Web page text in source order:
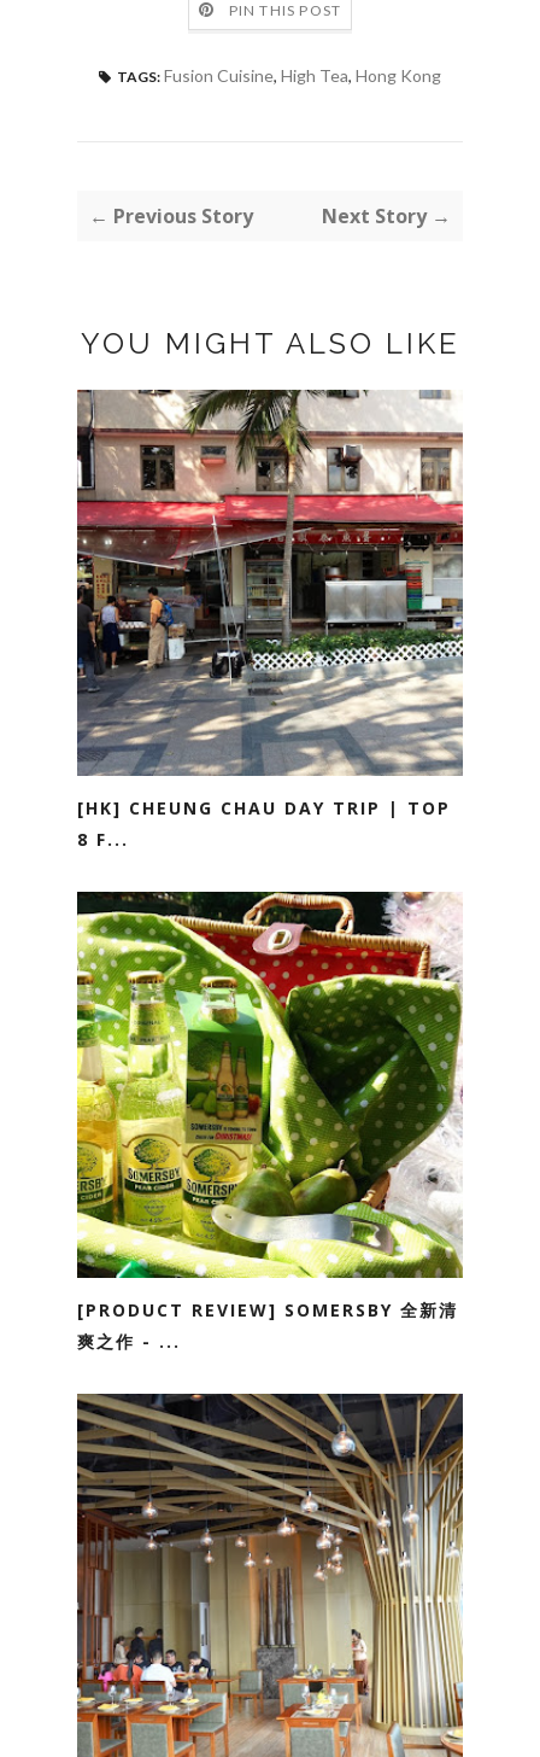
PIN THIS POST
TAGS: Fusion Cuisine, High Tea, Hong Kong
← Previous Story Next Story →
YOU MIGHT ALSO LIKE
[HK] CHEUNG CHAU DAY TRIP | TOP
8 F...
[PRODUCT REVIEW] SOMERSBY 全新清
爽之作 - ...